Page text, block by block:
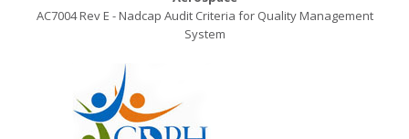
AC7004 Rev E - Nadcap Audit Criteria for Quality Management
System